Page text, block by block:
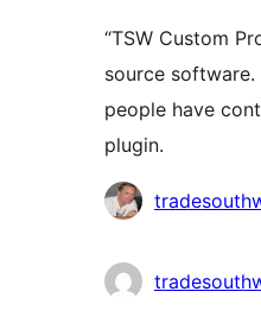
“TSW Custom
source
people have
plugin.
Contributors